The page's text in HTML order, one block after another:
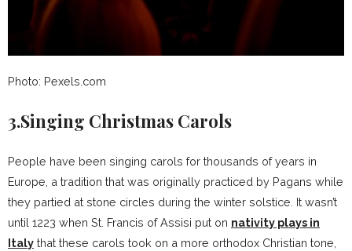
Photo: Pexels.com
3.Singing Christmas Carols
People have been singing carols for thousands of years in
Europe, a tradition that was originally practiced by Pagans while
they partied at stone circles during the winter solstice. It wasn’t
until 1223 when St. Francis of Assisi put on nativity plays in
Italy that these carols took on a more orthodox Christian tone,